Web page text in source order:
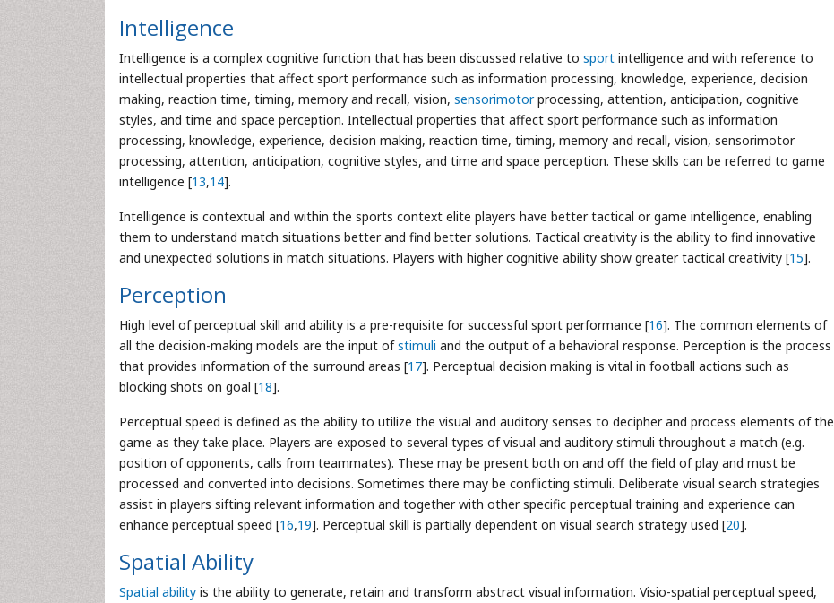
Intelligence
Intelligence is a complex cognitive function that has been discussed relative to sport intelligence and with reference to
intellectual properties that affect sport performance such as information processing, knowledge, experience, decision
making, reaction time, timing, memory and recall, vision, sensorimotorprocessing, attention, anticipation, cognitive
styles, and time and space perception. Intellectual properties that affect sport performance such as information
processing, knowledge, experience, decision making, reaction time, timing, memory and recall, vision, sensorimotor
processing, attention, anticipation, cognitive styles, and time and space perception. These skills can be referred to game
intelligence [13,14].
Intelligence is contextual and within the sports context elite players have better tactical or game intelligence, enabling
them to understand match situations better and find better solutions. Tactical creativity is the ability to find innovative
and unexpected solutions in match situations. Players with higher cognitive ability show greater tactical creativity [15].
Perception
High level of perceptual skill and ability is a pre-requisite for successful sport performance [16]. The common elements of
all the decision-making models are the input ofstimuli and the output of a behavioral response. Perception is the process
that provides information of the surround areas [17]. Perceptual decision making is vital in football actions such as
blocking shots on goal [18].
Perceptual speed is defined as the ability to utilize the visual and auditory senses to decipher and process elements of the
game as they take place. Players are exposed to several types of visual and auditory stimuli throughout a match (e.g.
position of opponents, calls from teammates). These may be present both on and off the field of play and must be
processed and converted into decisions. Sometimes there may be conflicting stimuli. Deliberate visual search strategies
assist in players sifting relevant information and together with other specific perceptual training and experience can
enhance perceptual speed [16,19]. Perceptual skill is partially dependent on visual search strategy used [20].
Spatial Ability
Spatial ability is the ability to generate, retain and transform abstract visual information. Visio-spatial perceptual speed,